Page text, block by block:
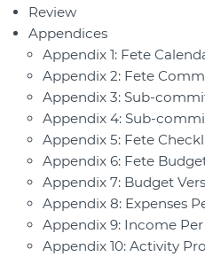
Review
Appendices
Appendix 1: Fete
Appendix 2: Fete
Appendix 3: Sub-
Appendix 4: Sub-
Appendix 5: Fete
Appendix 6: Fete
Appendix 7: Budget
Appendix 8: Expenses
Appendix 9: Income
Appendix 10: Activity